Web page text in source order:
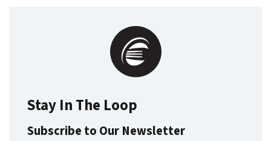
Stay In The Loop
Subscribe to Our Newsletter